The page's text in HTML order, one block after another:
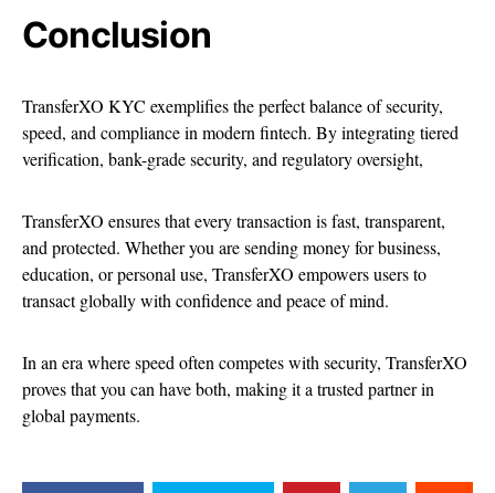
Conclusion
TransferXO KYC exemplifies the perfect balance of security,
speed, and compliance in modern fintech. By integrating tiered
verification, bank-grade security, and regulatory oversight,
TransferXO ensures that every transaction is fast, transparent,
and protected. Whether you are sending money for business,
education, or personal use, TransferXO empowers users to
transact globally with confidence and peace of mind.
In an era where speed often competes with security, TransferXO
proves that you can have both, making it a trusted partner in
global payments.